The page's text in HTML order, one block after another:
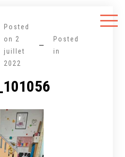
Posted
on 2
juillet
2022
Posted
in